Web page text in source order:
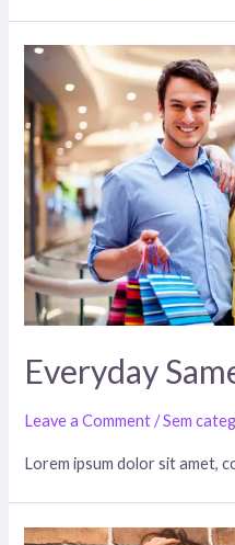
Everyday
Leave a Comment /Sem
Lorem ipsum dolor sit amet,